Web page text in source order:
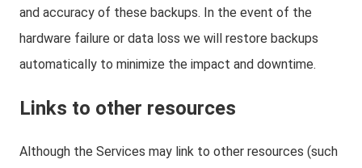
and accuracy of these backups. In the event of the
hardware failure or data loss we will restore backups
automatically to minimize the impact and downtime.
Links to other resources
Although the Services may link to other resources (such